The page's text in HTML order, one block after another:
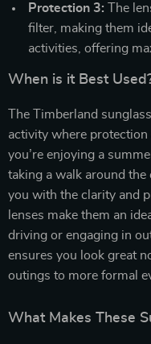
Protection 3: The
filter, making them
activities, offering
When is it Best
The Timberland
activity where
you’re enjoying a
taking a walk around
you with the clarity and
lenses make them an
driving or engaging in
ensures you look great
outings to more formal
What Makes These